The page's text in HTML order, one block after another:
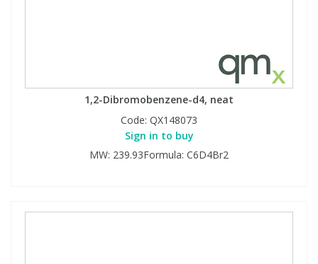
1,2-Dibromobenzene-d4, neat
Code: QX148073
Sign in to buy
MW: 239.93Formula: C6D4Br2